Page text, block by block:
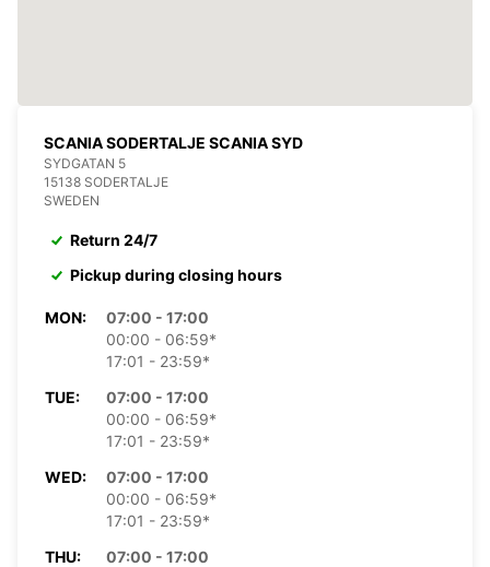
SCANIA SODERTALJE SCANIA SYD
SYDGATAN 5
15138 SODERTALJE
SWEDEN
Return 24/7
Pickup during closing hours
MON:
07:00 - 17:00
00:00 - 06:59*
17:01 - 23:59*
TUE:
07:00 - 17:00
00:00 - 06:59*
17:01 - 23:59*
WED:
07:00 - 17:00
00:00 - 06:59*
17:01 - 23:59*
THU:
07:00 - 17:00